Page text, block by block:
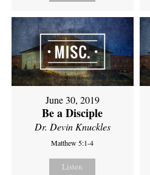
June 30, 2019
Be a Disciple
Dr. Devin Knuckles
Matthew 5:1-4
Listen